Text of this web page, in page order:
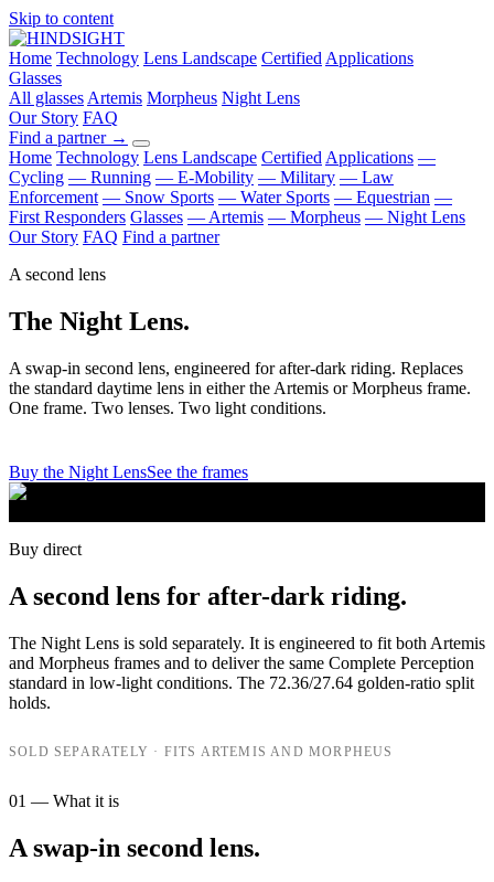
Skip to content
Home Technology Lens Landscape Certified Applications
Glasses
All glasses Artemis Morpheus Night Lens
Our Story FAQ
Find a partner →
Home Technology Lens Landscape Certified Applications —
Cycling — Running — E-Mobility — Military — Law
Enforcement — Snow Sports — Water Sports — Equestrian —
First Responders Glasses — Artemis — Morpheus — Night Lens
Our Story FAQ Find a partner
A second lens
The Night Lens.
A swap-in second lens, engineered for after-dark riding. Replaces
the standard daytime lens in either the Artemis or Morpheus frame.
One frame. Two lenses. Two light conditions.
Buy the Night LensSee the frames
Buy direct
A second lens for after-dark riding.
The Night Lens is sold separately. It is engineered to fit both Artemis
and Morpheus frames and to deliver the same Complete Perception
standard in low-light conditions. The 72.36/27.64 golden-ratio split
holds.
SOLD SEPARATELY · FITS ARTEMIS AND MORPHEUS
01 — What it is
A swap-in second lens.